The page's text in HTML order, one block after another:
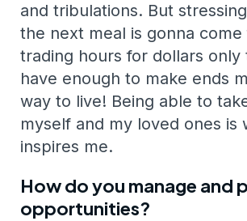
and tribulations. But
the next meal is gonna
trading hours for dollars only
have enough to make ends
way to live! Being able to
myself and my loved ones is
inspires me.
How do you manage and
opportunities?